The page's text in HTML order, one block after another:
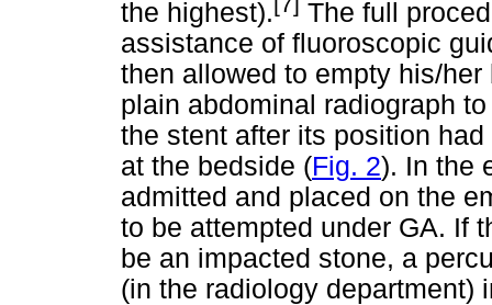
the highest).
The full
assistance of fluoroscopic
then allowed to empty his/
plain abdominal radiograph
the stent after its position
at the bedside (Fig. 2). In the
admitted and placed on the
to be attempted under GA. If
be an impacted stone, a
(in the radiology department)